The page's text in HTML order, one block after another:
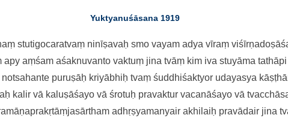
Yuktyanuśāsana 1919
stutigocaratvaṃ ninīṣavaḥ smo vayam adya vīraṃ
apy aṃśam aśaknuvantovaktuṃ jina tvāṃ kim iva stuyāma
notsahante puruṣāḥ kriyābhiḥtvaṃ śuddhiśaktyor udayasya
kalir vā kaluṣāśayo vāśrotuḥ pravaktur vacanāśayo vā
adhṛṣyamanyair akhilaiḥ pravādair jina